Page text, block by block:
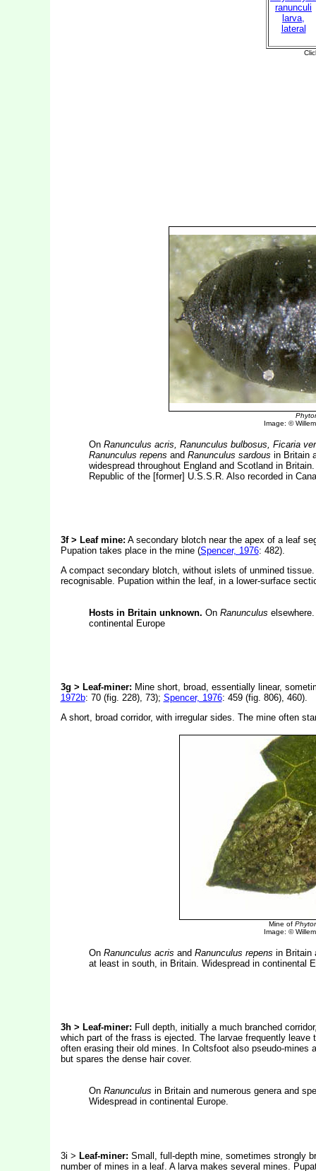
Image: ©
On Ranunculus acris, Ranunculus bulbosus, Ficaria
Ranunculus repens and Ranunculus sardous in Britain
widespread throughout England and Scotland in
Republic of the [former] U.S.S.R. Also recorded in
3f > Leaf mine: A secondary blotch near the apex of a leaf
Pupation takes place in the mine (Spencer, 1976: 482).
A compact secondary blotch, without islets of unmined
recognisable. Pupation within the leaf, in a lower-surface
Hosts in Britain unknown. On Ranunculus
continental Europe
3g > Leaf-miner: Mine short, broad, essentially linear,
1972b: 70 (fig. 228), 73); Spencer, 1976: 459 (fig. 806), 460).
A short, broad corridor, with irregular sides. The mine often
Mine of
Image: ©
On Ranunculus acris and Ranunculus repens in Britain
at least in south, in Britain. Widespread in continental
3h > Leaf-miner: Full depth, initially a much branched
which part of the frass is ejected. The larvae frequently
often erasing their old mines. In Coltsfoot also pseudo-
but spares the dense hair cover.
On Ranunculus in Britain and numerous genera and
Widespread in continental Europe.
3i > Leaf-miner: Small, full-depth mine, sometimes strongly
number of mines in a leaf. A larva makes several mines.